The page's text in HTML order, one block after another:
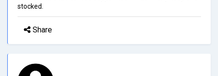
stocked.
Share